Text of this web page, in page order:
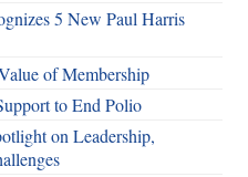
5 New Paul Harris
of Membership
to End Polio
on Leadership,